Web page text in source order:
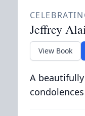
Jeffrey
View Book
A